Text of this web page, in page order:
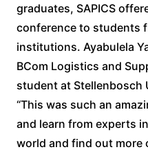
graduates, SAPICS
conference to students
institutions. Ayabulela
BCom Logistics and
student at Stellenbosch
“This was such an
and learn from experts
world and find out more